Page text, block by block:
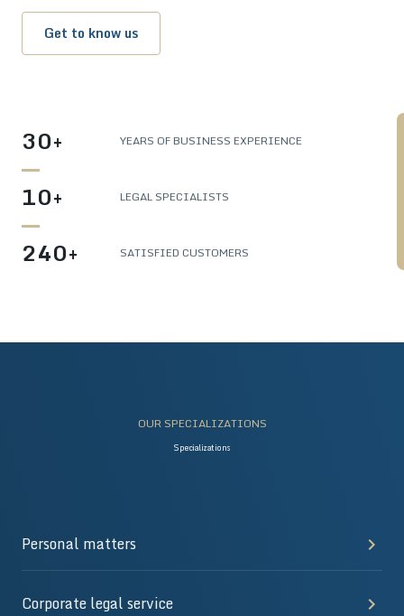
Get to know us
30+ YEARS OF BUSINESS EXPERIENCE
10+ LEGAL SPECIALISTS
240+ SATISFIED CUSTOMERS
OUR SPECIALIZATIONS
Specializations
Personal matters
Corporate legal service